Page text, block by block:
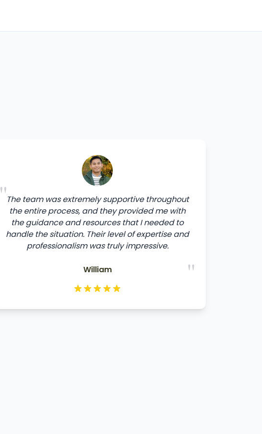
"The team was extremely supportive throughout
the entire process, and they provided me with
the guidance and resources that I needed to
handle the situation. Their level of expertise and
professionalism was truly impressive.
"
William